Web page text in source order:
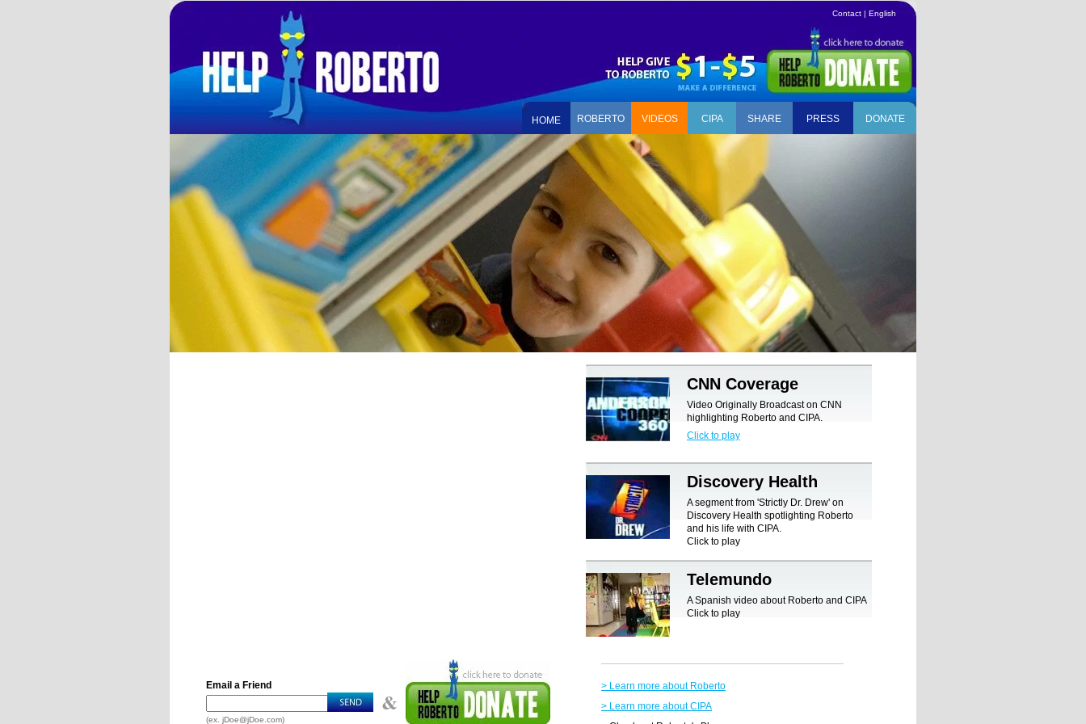
Contact | English
DONATE
PRESS
SHARE
CIPA
VIDEOS
ROBERTO
HOME
CNN Coverage
Video Originally Broadcast on CNN
highlighting Roberto and CIPA.
Click to play
Discovery Health
A segment from 'Strictly Dr. Drew' on
Discovery Health spotlighting Roberto
and his life with CIPA.
Click to play
Telemundo
A Spanish video about Roberto and CIPA
Click to play
Email a Friend
(ex. jDoe@jDoe.com)
&
> Learn more about Roberto
> Learn more about CIPA